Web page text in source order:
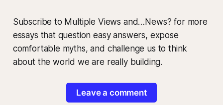
Subscribe to Multiple Views and…News? for more
essays that question easy answers, expose
comfortable myths, and challenge us to think
about the world we are really building.
Leave a comment